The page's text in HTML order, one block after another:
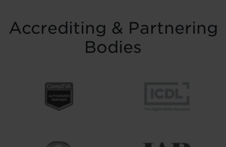
Accrediting & Partnering
Bodies